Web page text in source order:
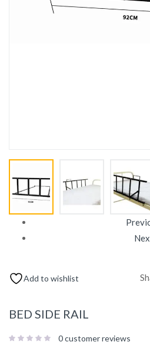
Add to wishlist
BED SIDE RAIL
0customer reviews
Log In